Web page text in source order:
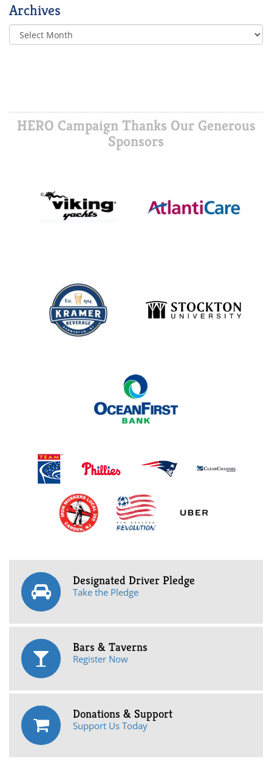
Archives
HERO Campaign Thanks Our Generous
Sponsors
Designated Driver Pledge
Take the Pledge
Bars & Taverns
Register Now
Donations & Support
Support Us Today